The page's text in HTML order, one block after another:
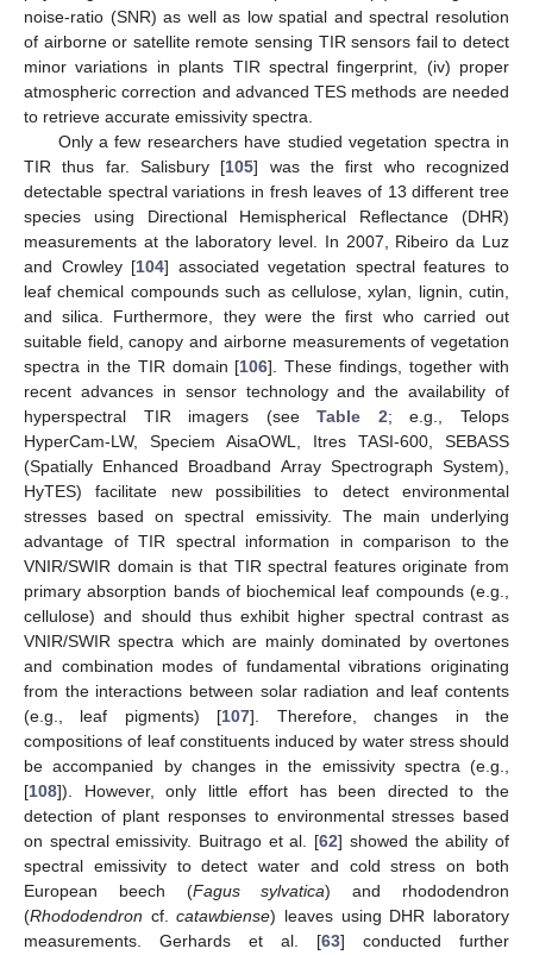
noise-ratio (SNR) as well as low spatial and spectral resolution
of airborne or satellite remote sensing TIR sensors fail to detect
minor variations in plants TIR spectral fingerprint, (iv) proper
atmospheric correction and advanced TES methods are needed
to retrieve accurate emissivity spectra.
Only a few researchers have studied vegetation spectra in
TIR thus far. Salisbury [105] was the first who recognized
detectable spectral variations in fresh leaves of 13 different tree
species using Directional Hemispherical Reflectance (DHR)
measurements at the laboratory level. In 2007, Ribeiro da Luz
and Crowley [104] associated vegetation spectral features to
leaf chemical compounds such as cellulose, xylan, lignin, cutin,
and silica. Furthermore, they were the first who carried out
suitable field, canopy and airborne measurements of vegetation
spectra in the TIR domain [106]. These findings, together with
recent advances in sensor technology and the availability of
hyperspectral TIR imagers (seeTable 2; e.g., Telops
HyperCam-LW, Speciem AisaOWL, Itres TASI-600, SEBASS
(Spatially Enhanced Broadband Array Spectrograph System),
HyTES) facilitate new possibilities to detect environmental
stresses based on spectral emissivity. The main underlying
advantage of TIR spectral information in comparison to the
VNIR/SWIR domain is that TIR spectral features originate from
primary absorption bands of biochemical leaf compounds (e.g.,
cellulose) and should thus exhibit higher spectral contrast as
VNIR/SWIR spectra which are mainly dominated by overtones
and combination modes of fundamental vibrations originating
from the interactions between solar radiation and leaf contents
(e.g., leaf pigments) [107]. Therefore, changes in the
compositions of leaf constituents induced by water stress should
be accompanied by changes in the emissivity spectra (e.g.,
[108]). However, only little effort has been directed to the
detection of plant responses to environmental stresses based
on spectral emissivity. Buitrago et al. [62] showed the ability of
spectral emissivity to detect water and cold stress on both
European beech (Fagus sylvatica) and rhododendron
(Rhododendron cf.catawbiense) leaves using DHR laboratory
measurements. Gerhards et al. [63] conducted further